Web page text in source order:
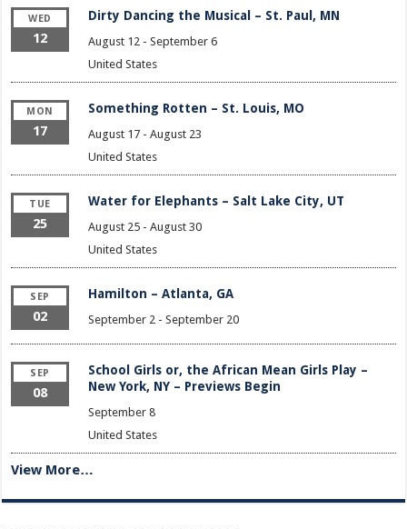
WED
12
Dirty Dancing the Musical – St. Paul, MN
August 12- September 6
United States
MON
17
Something Rotten – St. Louis, MO
August 17- August 23
United States
TUE
25
Water for Elephants – Salt Lake City, UT
August 25- August 30
United States
SEP
02
Hamilton – Atlanta, GA
September 2- September 20
SEP
08
School Girls or, the African Mean Girls Play –
New York, NY – Previews Begin
September 8
United States
View More…